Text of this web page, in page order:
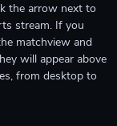
the arrow next to
stream. If you
matchview and
will appear above
from desktop to